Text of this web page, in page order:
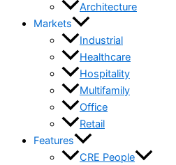
Architecture
Markets
Industrial
Healthcare
Hospitality
Multifamily
Office
Retail
Features
CRE People